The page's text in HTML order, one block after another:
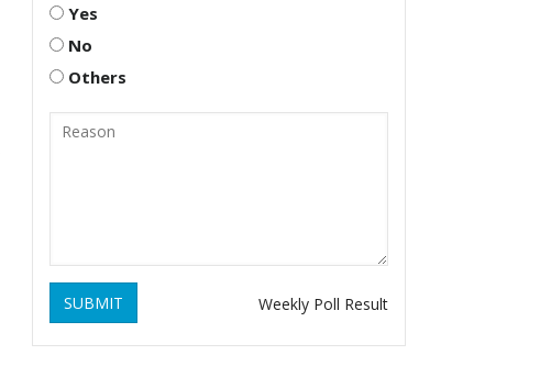
Yes
No
Others
SUBMIT Weekly Poll Result